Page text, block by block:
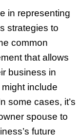
in representing
strategies to
common
that allows
business in
include
some cases, it’s
spouse to
future